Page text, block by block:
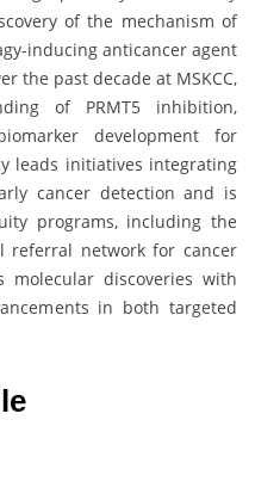
of the mechanism of
inducing anticancer agent
the past decade at MSKCC,
of PRMT5 inhibition,
development for
leads initiatives integrating
cancer detection and is
programs, including the
referral network for cancer
discoveries with
in both targeted